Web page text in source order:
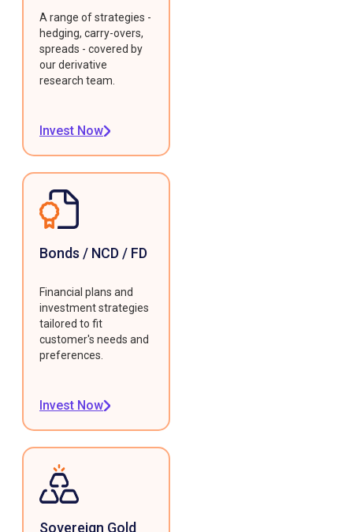
A range of strategies -
hedging, carry-overs,
spreads - covered by
our derivative
research team.
Invest Now
Bonds / NCD / FD
Financial plans and
investment strategies
tailored to fit
customer's needs and
preferences.
Invest Now
Sovereign Gold